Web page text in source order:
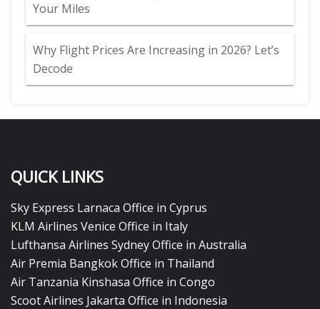
Your Miles
Why Flight Prices Are Increasing in 2026? Let’s
Decode
QUICK LINKS
Sky Express Larnaca Office in Cyprus
KLM Airlines Venice Office in Italy
Lufthansa Airlines Sydney Office in Australia
Air Premia Bangkok Office in Thailand
Air Tanzania Kinshasa Office in Congo
Scoot Airlines Jakarta Office in Indonesia